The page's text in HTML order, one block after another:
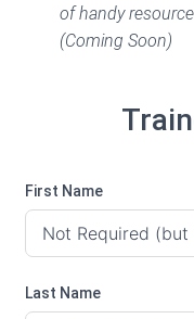
of handy
(Coming Soon)
First Name
Last Name